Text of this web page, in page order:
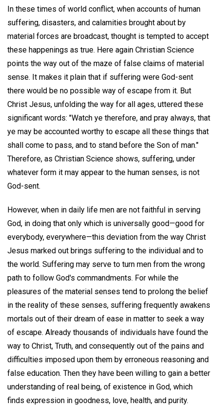
In these times of world conflict, when accounts of human
suffering, disasters, and calamities brought about by
material forces are broadcast, thought is tempted to accept
these happenings as true. Here again Christian Science
points the way out of the maze of false claims of material
sense. It makes it plain that if suffering were God-sent
there would be no possible way of escape from it. But
Christ Jesus, unfolding the way for all ages, uttered these
significant words: "Watch ye therefore, and pray always, that
ye may be accounted worthy to escape all these things that
shall come to pass, and to stand before the Son of man."
Therefore, as Christian Science shows, suffering, under
whatever form it may appear to the human senses, is not
God-sent.
However, when in daily life men are not faithful in serving
God, in doing that only which is universally good—good for
everybody, everywhere—this deviation from the way Christ
Jesus marked out brings suffering to the individual and to
the world. Suffering may serve to turn men from the wrong
path to follow God's commandments. For while the
pleasures of the material senses tend to prolong the belief
in the reality of these senses, suffering frequently awakens
mortals out of their dream of ease in matter to seek a way
of escape. Already thousands of individuals have found the
way to Christ, Truth, and consequently out of the pains and
difficulties imposed upon them by erroneous reasoning and
false education. Then they have been willing to gain a better
understanding of real being, of existence in God, which
finds expression in goodness, love, health, and purity.